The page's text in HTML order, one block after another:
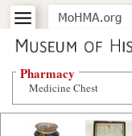
Pharmacy
Medicine Chest